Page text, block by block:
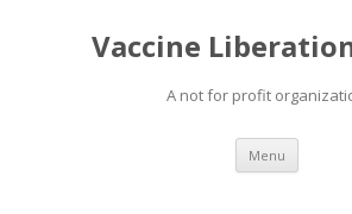
Vaccine
A not for profit
Menu Skip
content